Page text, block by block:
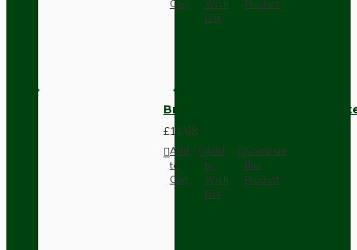
Cart
Wish
List
Product
Brown Bakelite Switch or
£11.68
Add
to
Cart
Add
to
Wish
List
Compare
this
Product